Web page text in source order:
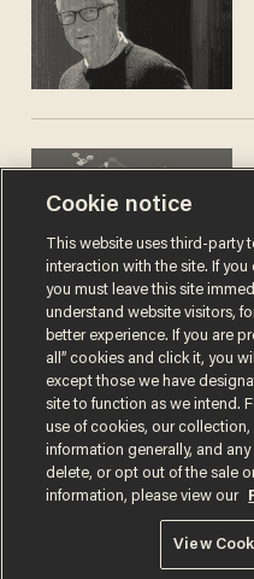
Terms of UsePrivacy Policy
Do Not Sell or Share My Personal
© 2026 Blaze Media LLC. All rights
Cookie notice
This website uses third-party
interaction with the site. If
you must leave this site
understand website visitors,
better experience. If you are
all” cookies and click it, you
except those we have
site to function as we intend.
use of cookies, our collection,
information generally, and
delete, or opt out of the sale
information, please view our
View